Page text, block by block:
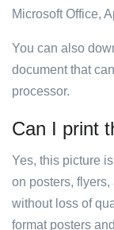
Microsoft Office,
You can also
document that
processor.
Can I print
Yes, this picture
on posters,
without loss of
format posters